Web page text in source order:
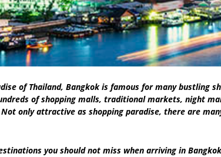
of Thailand, Bangkok is famous for many
of shopping malls, traditional markets, night
only attractive as shopping paradise, there are
you should not miss when arriving in